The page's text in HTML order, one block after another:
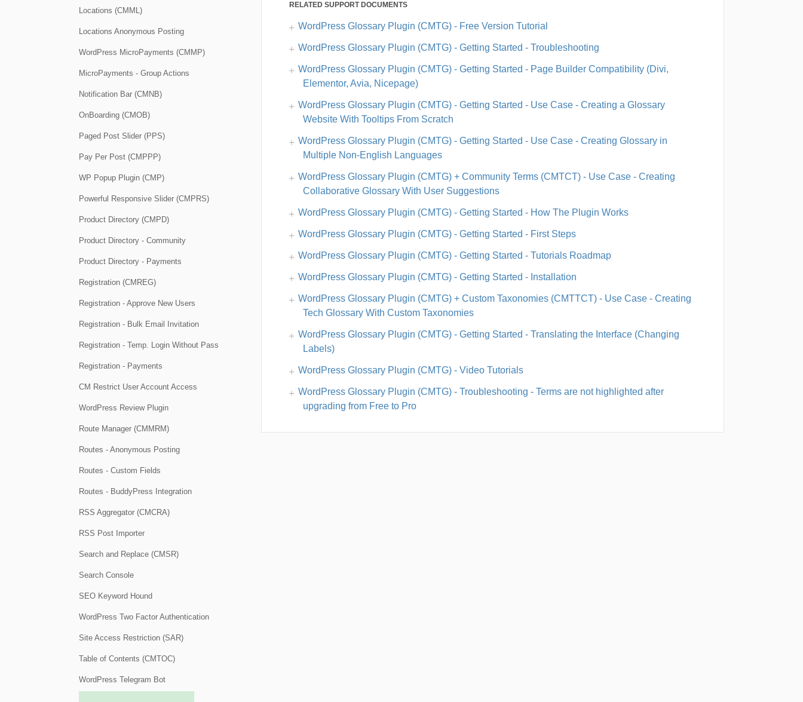
RELATED SUPPORT DOCUMENTS
WordPress Glossary Plugin (CMTG) - Free Version Tutorial
WordPress Glossary Plugin (CMTG) - Getting Started - Troubleshooting
WordPress Glossary Plugin (CMTG) - Getting Started - Page Builder Compatibility (Divi,
Elementor, Avia, Nicepage)
WordPress Glossary Plugin (CMTG) - Getting Started - Use Case - Creating a Glossary
Website With Tooltips From Scratch
WordPress Glossary Plugin (CMTG) - Getting Started - Use Case - Creating Glossary in
Multiple Non-English Languages
WordPress Glossary Plugin (CMTG) + Community Terms (CMTCT) - Use Case - Creating
Collaborative Glossary With User Suggestions
WordPress Glossary Plugin (CMTG) - Getting Started - How The Plugin Works
WordPress Glossary Plugin (CMTG) - Getting Started - First Steps
WordPress Glossary Plugin (CMTG) - Getting Started - Tutorials Roadmap
WordPress Glossary Plugin (CMTG) - Getting Started - Installation
WordPress Glossary Plugin (CMTG) + Custom Taxonomies (CMTTCT) - Use Case - Creating
Tech Glossary With Custom Taxonomies
WordPress Glossary Plugin (CMTG) - Getting Started - Translating the Interface (Changing
Labels)
WordPress Glossary Plugin (CMTG) - Video Tutorials
WordPress Glossary Plugin (CMTG) - Troubleshooting - Terms are not highlighted after
upgrading from Free to Pro
Locations (CMML)
Locations Anonymous Posting
WordPress MicroPayments (CMMP)
MicroPayments - Group Actions
Notification Bar (CMNB)
OnBoarding (CMOB)
Paged Post Slider (PPS)
Pay Per Post (CMPPP)
WP Popup Plugin (CMP)
Powerful Responsive Slider (CMPRS)
Product Directory (CMPD)
Product Directory - Community
Product Directory - Payments
Registration (CMREG)
Registration - Approve New Users
Registration - Bulk Email Invitation
Registration - Temp. Login Without Pass
Registration - Payments
CM Restrict User Account Access
WordPress Review Plugin
Route Manager (CMMRM)
Routes - Anonymous Posting
Routes - Custom Fields
Routes - BuddyPress Integration
RSS Aggregator (CMCRA)
RSS Post Importer
Search and Replace (CMSR)
Search Console
SEO Keyword Hound
WordPress Two Factor Authentication
Site Access Restriction (SAR)
Table of Contents (CMTOC)
WordPress Telegram Bot